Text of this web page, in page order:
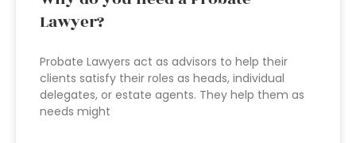
Lawyer?
Probate Lawyers act as advisors to help their
clients satisfy their roles as heads, individual
delegates, or estate agents. They help them as
needs might